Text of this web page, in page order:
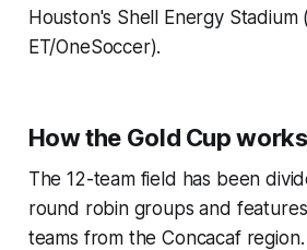
Houston's Shell Energy Stadium
ET/OneSoccer).
How the Gold Cup works
The 12-team field has been
round robin groups and
teams from the Concacaf